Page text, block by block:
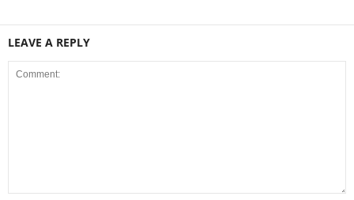
LEAVE A REPLY